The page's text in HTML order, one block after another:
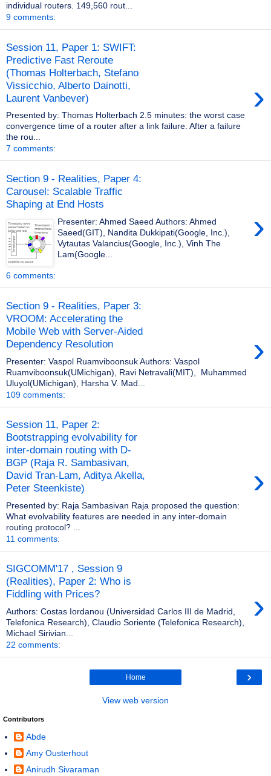
individual routers. 149,560 rout...
9 comments:
Session 11, Paper 1: SWIFT:
Predictive Fast Reroute
(Thomas Holterbach, Stefano
Vissicchio, Alberto Dainotti,
Laurent Vanbever)
›
Presented by: Thomas Holterbach 2.5 minutes: the worst case
convergence time of a router after a link failure. After a failure
the rou...
7 comments:
Section 9 - Realities, Paper 4:
Carousel: Scalable Traffic
Shaping at End Hosts
›
Presenter: Ahmed Saeed Authors: Ahmed
Saeed(GIT), Nandita Dukkipati(Google, Inc.),
Vytautas Valancius(Google, Inc.), Vinh The
Lam(Google...
6 comments:
Section 9 - Realities, Paper 3:
VROOM: Accelerating the
Mobile Web with Server-Aided
Dependency Resolution
›
Presenter: Vaspol Ruamviboonsuk Authors: Vaspol
Ruamviboonsuk(UMichigan), Ravi Netravali(MIT), Muhammed
Uluyol(UMichigan), Harsha V. Mad...
109 comments:
Session 11, Paper 2:
Bootstrapping evolvability for
inter-domain routing with D-
BGP (Raja R. Sambasivan,
David Tran-Lam, Aditya Akella,
Peter Steenkiste)
›
Presented by: Raja Sambasivan Raja proposed the question:
What evolvability features are needed in any inter-domain
routing protocol? ...
11 comments:
SIGCOMM'17 , Session 9
(Realities), Paper 2: Who is
Fiddling with Prices?
›
Authors: Costas Iordanou (Universidad Carlos III de Madrid,
Telefonica Research), Claudio Soriente (Telefonica Research),
Michael Sirivian...
22 comments:
›
Home
View web version
Contributors
Abde
Amy Ousterhout
Anirudh Sivaraman